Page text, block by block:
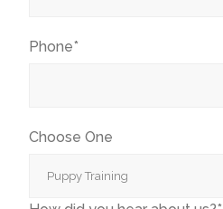
Phone*
Choose One